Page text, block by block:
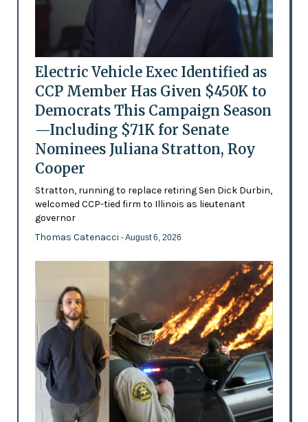
Electric Vehicle Exec Identified as
CCP Member Has Given $450K to
Democrats This Campaign Season
—Including $71K for Senate
Nominees Juliana Stratton, Roy
Cooper
Stratton, running to replace retiring Sen Dick Durbin,
welcomed CCP-tied firm to Illinois as lieutenant
governor
Thomas Catenacci - August 6, 2026